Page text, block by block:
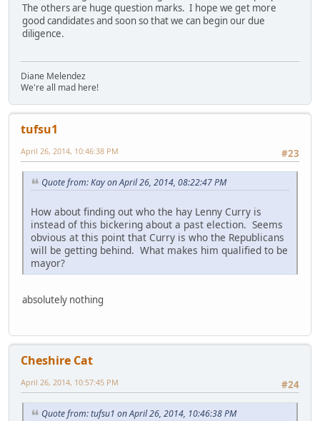
The others are huge question marks. I hope we get more
good candidates and soon so that we can begin our due
diligence.
Diane Melendez
We're all mad here!
tufsu1
#23
April 26, 2014, 10:46:38 PM
Quote from: Kay on April 26, 2014, 08:22:47 PM
How about finding out who the hay Lenny Curry is
instead of this bickering about a past election. Seems
obvious at this point that Curry is who the Republicans
will be getting behind. What makes him qualified to be
mayor?
absolutely nothing
Cheshire Cat
#24
April 26, 2014, 10:57:45 PM
Quote from: tufsu1 on April 26, 2014, 10:46:38 PM